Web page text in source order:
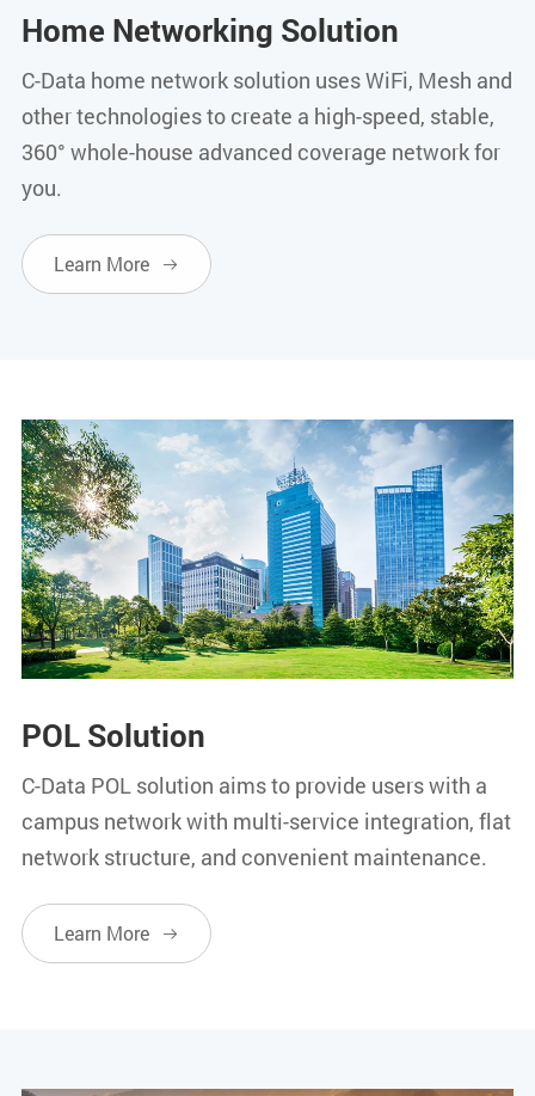
Home Networking Solution
C-Data home network solution uses WiFi, Mesh and
other technologies to create a high-speed, stable,
360° whole-house advanced coverage network for
you.
Learn More 
POL Solution
C-Data POL solution aims to provide users with a
campus network with multi-service integration, flat
network structure, and convenient maintenance.
Learn More 